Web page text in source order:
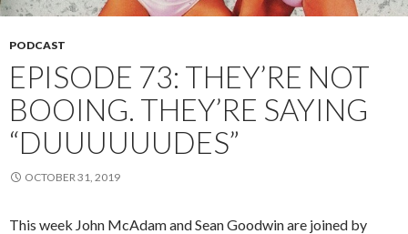
PODCAST
EPISODE 73: THEY’RE NOT
BOOING. THEY’RE SAYING
“DUUUUUUDES”
OCTOBER 31, 2019
This week John McAdam and Sean Goodwin are joined by